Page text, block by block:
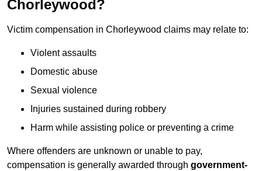
Chorleywood?
Victim compensation in Chorleywood claims may relate to:
Violent assaults
Domestic abuse
Sexual violence
Injuries sustained during robbery
Harm while assisting police or preventing a crime
Where offenders are unknown or unable to pay,
compensation is generally awarded through government-